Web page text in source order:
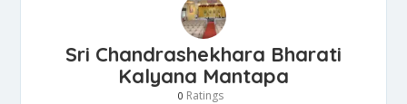
Sri Chandrashekhara Bharati
Kalyana Mantapa
0 Ratings